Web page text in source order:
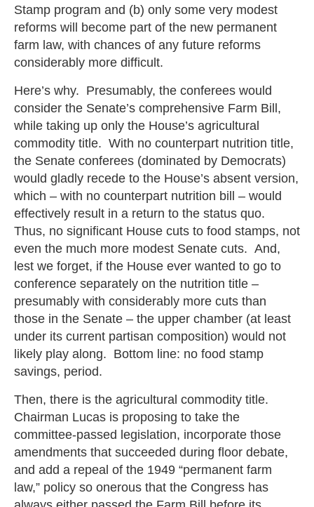
Stamp program and (b) only some very modest
reforms will become part of the new permanent
farm law, with chances of any future reforms
considerably more difficult.
Here’s why. Presumably, the conferees would
consider the Senate’s comprehensive Farm Bill,
while taking up only the House’s agricultural
commodity title. With no counterpart nutrition title,
the Senate conferees (dominated by Democrats)
would gladly recede to the House’s absent version,
which – with no counterpart nutrition bill – would
effectively result in a return to the status quo.
Thus, no significant House cuts to food stamps, not
even the much more modest Senate cuts. And,
lest we forget, if the House ever wanted to go to
conference separately on the nutrition title –
presumably with considerably more cuts than
those in the Senate – the upper chamber (at least
under its current partisan composition) would not
likely play along. Bottom line: no food stamp
savings, period.
Then, there is the agricultural commodity title.
Chairman Lucas is proposing to take the
committee-passed legislation, incorporate those
amendments that succeeded during floor debate,
and add a repeal of the 1949 “permanent farm
law,” policy so onerous that the Congress has